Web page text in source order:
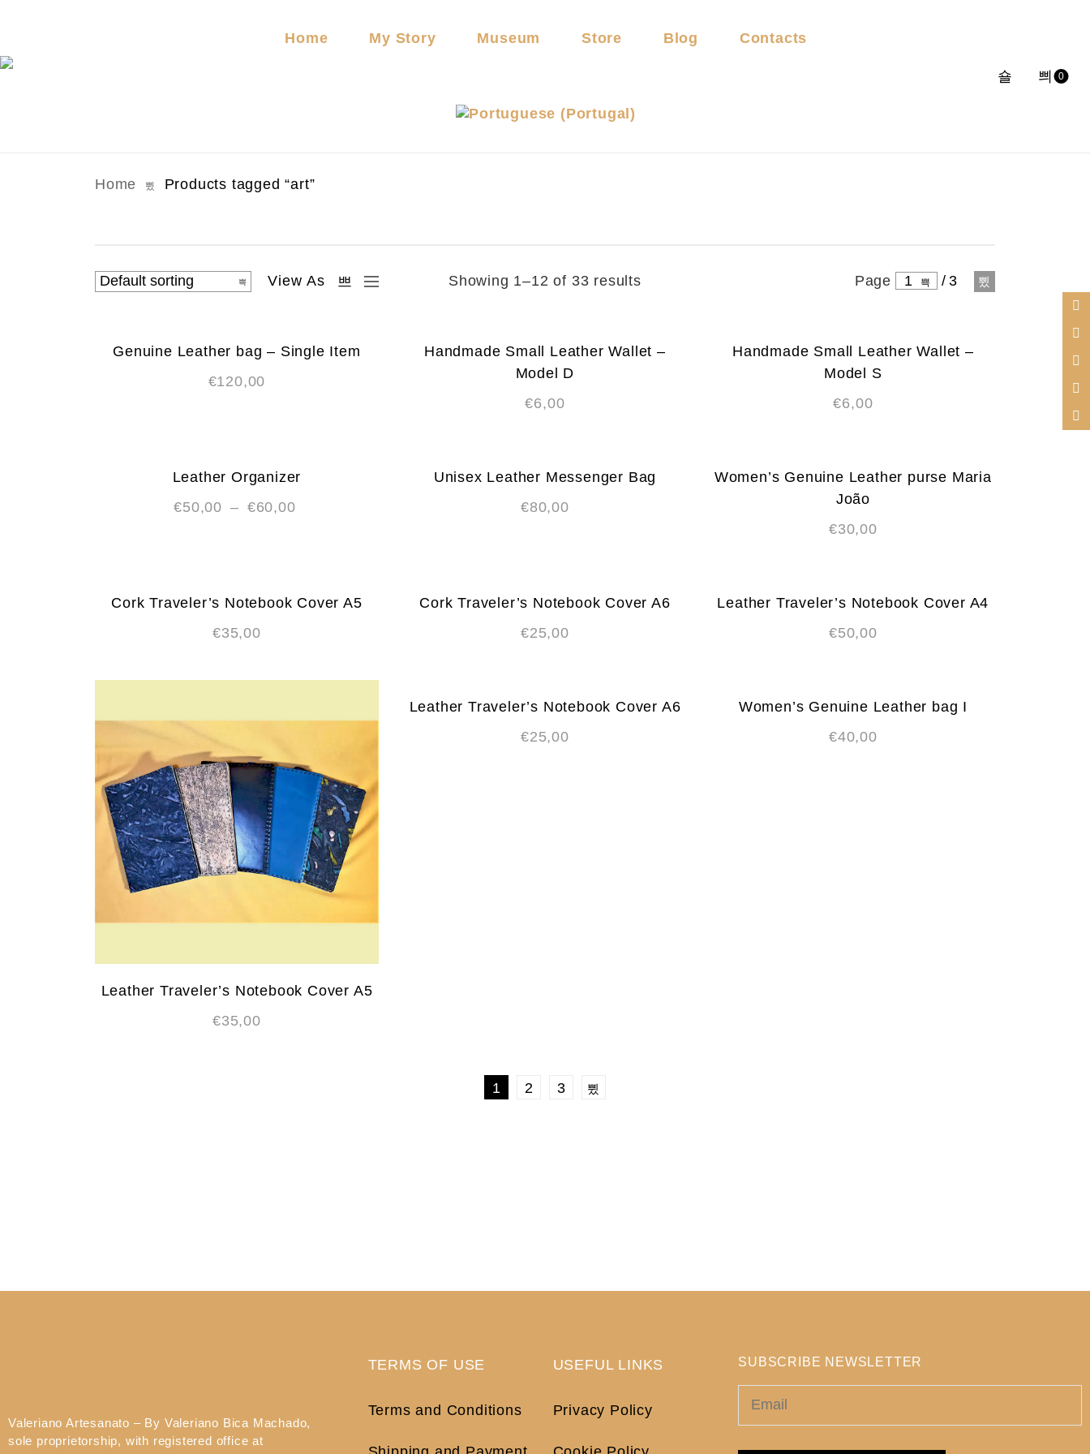
Home My Story Museum Store Blog Contacts
0
Home Products tagged “art”
View As Showing 1–12 of 33 results Page 1 / 3
Genuine Leather bag – Single Item
€120,00
Handmade Small Leather Wallet –
Model D
€6,00
Handmade Small Leather Wallet –
Model S
€6,00
Leather Organizer
€50,00 – €60,00
Unisex Leather Messenger Bag
€80,00
Women’s Genuine Leather purse Maria
João
€30,00
Cork Traveler’s Notebook Cover A5
€35,00
Cork Traveler’s Notebook Cover A6
€25,00
Leather Traveler’s Notebook Cover A4
€50,00
Leather Traveler’s Notebook Cover A5
€35,00
Leather Traveler’s Notebook Cover A6
€25,00
Women’s Genuine Leather bag I
€40,00
1 2 3
Valeriano Artesanato – By Valeriano Bica Machado,
sole proprietorship, with registered office at
TERMS OF USE
Terms and Conditions
USEFUL LINKS
Privacy Policy
SUBSCRIBE NEWSLETTER